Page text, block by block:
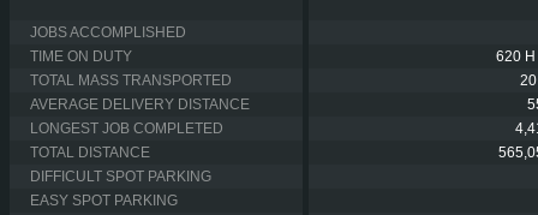
JOBS ACCOMPLISHED
TIME ON DUTY
620 H
TOTAL MASS TRANSPORTED
AVERAGE DELIVERY DISTANCE
LONGEST JOB COMPLETED
TOTAL DISTANCE
DIFFICULT SPOT PARKING
EASY SPOT PARKING